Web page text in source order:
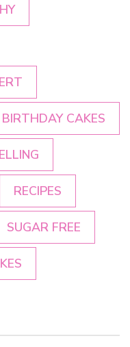
CAKES
RECIPES
SUGAR FREE